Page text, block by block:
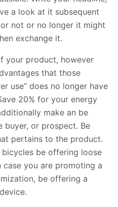
a look at it subsequent
not or no longer it might
exchange it.
your product, however
that those
use” does no longer have
20% for your energy
make an be
or prospect. Be
pertains to the product.
be offering loose
case you are promoting a
be offering a